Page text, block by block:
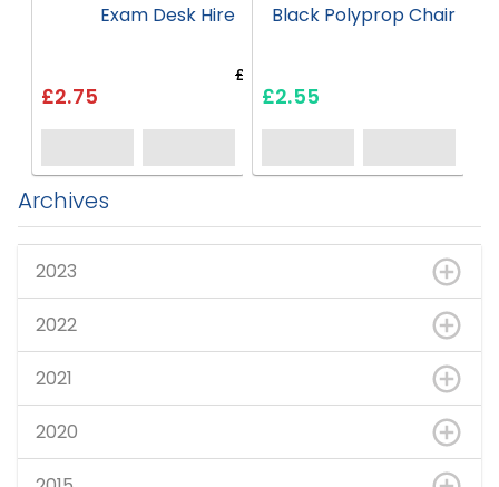
Exam Desk Hire
£2.75
£3.30
Black Polyprop Chair
£2.55
Archives
2023
2022
2021
2020